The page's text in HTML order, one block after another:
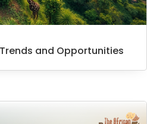
and Opportunities